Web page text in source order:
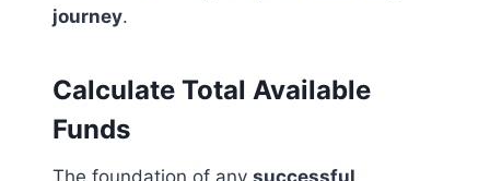
journey.
Calculate Total Available
Funds